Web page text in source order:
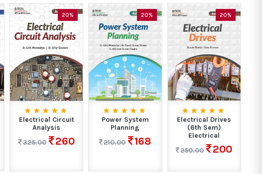
20%
Electrical Circuit
Analysis
325.00
260
20%
Power System
Planning
210.00
168
20%
Electrical Drives
(6th Sem)
Electrical
250.00
200